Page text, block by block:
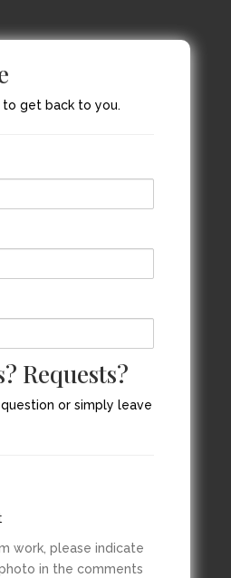
get back to you.
Requests?
or simply leave
work, please indicate
in the comments